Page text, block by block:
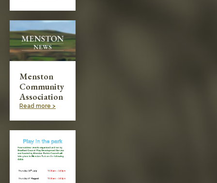
Menston
Community
Association
Read more >